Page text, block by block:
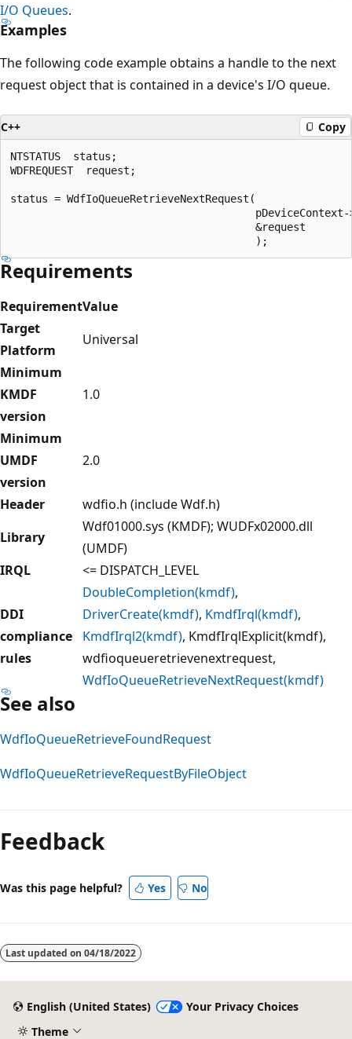
I/O Queues.
Examples
The following code example obtains a handle to the next
request object that is contained in a device's I/O queue.
C++ Copy
NTSTATUS  status;
WDFREQUEST  request;
status = WdfIoQueueRetrieveNextRequest(
                                       &request
Requirements
RequirementValue
Target
Platform
Universal
Minimum
KMDF
version
1.0
Minimum
UMDF
version
2.0
Header
wdfio.h (include Wdf.h)
Library
Wdf01000.sys (KMDF); WUDFx02000.dll
(UMDF)
IRQL
<= DISPATCH_LEVEL
DDI
compliance
rules
DoubleCompletion(kmdf),
DriverCreate(kmdf), KmdfIrql(kmdf),
KmdfIrql2(kmdf), KmdfIrqlExplicit(kmdf),
wdfioqueueretrievenextrequest,
WdfIoQueueRetrieveNextRequest(kmdf)
See also
WdfIoQueueRetrieveFoundRequest
WdfIoQueueRetrieveRequestByFileObject
mode
disabled
Feedback
Was this page helpful? Yes No
Last updated on 04/18/2022
English (United States)
Your Privacy Choices
Theme